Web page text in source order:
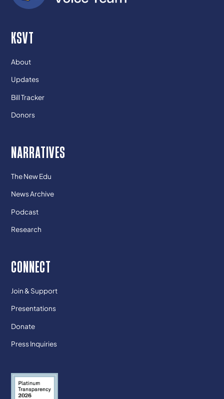
KSVT
About
Updates
Bill Tracker
Donors
NARRATIVES
The New Edu
News Archive
Podcast
Research
CONNECT
Join & Support
Presentations
Donate
Press Inquiries